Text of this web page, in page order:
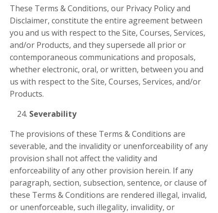
These Terms & Conditions, our Privacy Policy and
Disclaimer, constitute the entire agreement between
you and us with respect to the Site, Courses, Services,
and/or Products, and they supersede all prior or
contemporaneous communications and proposals,
whether electronic, oral, or written, between you and
us with respect to the Site, Courses, Services, and/or
Products.
Severability
The provisions of these Terms & Conditions are
severable, and the invalidity or unenforceability of any
provision shall not affect the validity and
enforceability of any other provision herein. If any
paragraph, section, subsection, sentence, or clause of
these Terms & Conditions are rendered illegal, invalid,
or unenforceable, such illegality, invalidity, or